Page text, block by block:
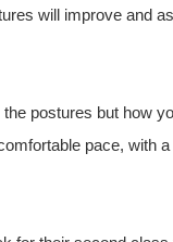
will improve and
postures but how
pace, with